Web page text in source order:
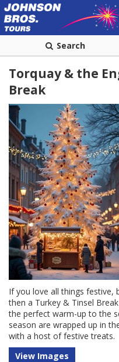
Search
Torquay & the
Break
If you love all things festive,
then a Turkey & Tinsel
the perfect warm-up to the
season are wrapped up in
with a host of festive treats.
View Images